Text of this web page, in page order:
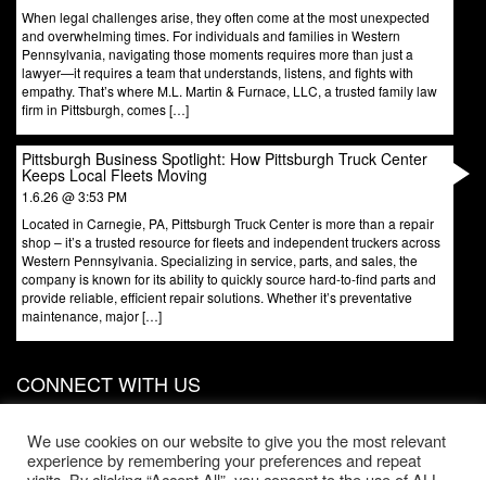
When legal challenges arise, they often come at the most unexpected
and overwhelming times. For individuals and families in Western
Pennsylvania, navigating those moments requires more than just a
lawyer—it requires a team that understands, listens, and fights with
empathy. That’s where M.L. Martin & Furnace, LLC, a trusted family law
firm in Pittsburgh, comes […]
Pittsburgh Business Spotlight: How Pittsburgh Truck Center
Keeps Local Fleets Moving
1.6.26 @ 3:53 PM
Located in Carnegie, PA, Pittsburgh Truck Center is more than a repair
shop – it’s a trusted resource for fleets and independent truckers across
Western Pennsylvania. Specializing in service, parts, and sales, the
company is known for its ability to quickly source hard-to-find parts and
provide reliable, efficient repair solutions. Whether it’s preventative
maintenance, major […]
CONNECT WITH US
Pittsburgh,PA 15233
Phone:412-203-1996
We use cookies on our website to give you the most relevant
experience by remembering your preferences and repeat